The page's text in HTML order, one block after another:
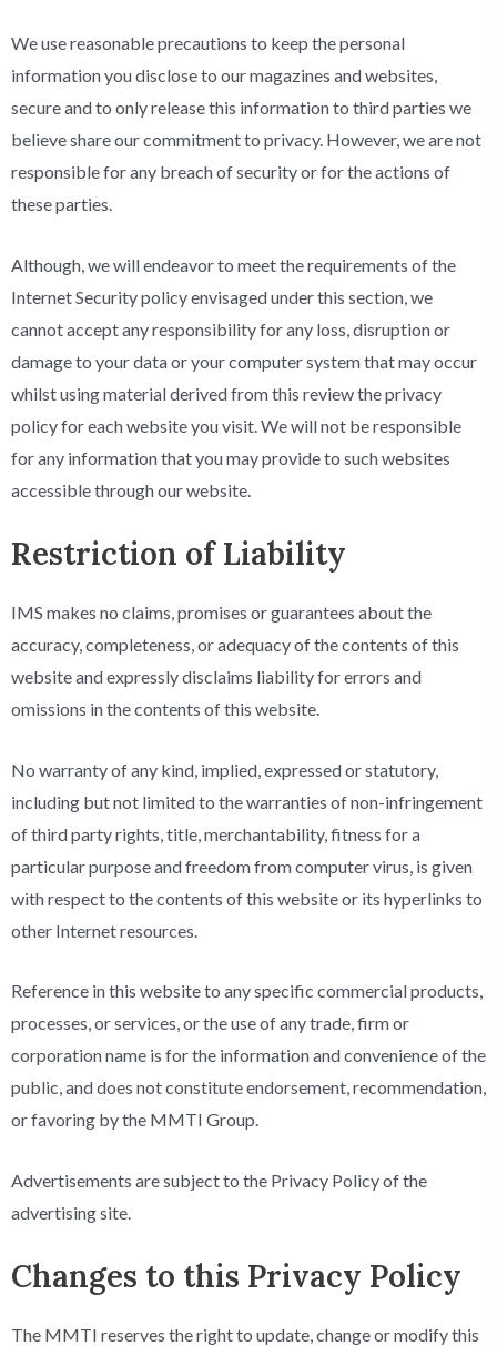
We use reasonable precautions to keep the personal
information you disclose to our magazines and websites,
secure and to only release this information to third parties we
believe share our commitment to privacy. However, we are not
responsible for any breach of security or for the actions of
these parties.
Although, we will endeavor to meet the requirements of the
Internet Security policy envisaged under this section, we
cannot accept any responsibility for any loss, disruption or
damage to your data or your computer system that may occur
whilst using material derived from this review the privacy
policy for each website you visit. We will not be responsible
for any information that you may provide to such websites
accessible through our website.
Restriction of Liability
IMS makes no claims, promises or guarantees about the
accuracy, completeness, or adequacy of the contents of this
website and expressly disclaims liability for errors and
omissions in the contents of this website.
No warranty of any kind, implied, expressed or statutory,
including but not limited to the warranties of non-infringement
of third party rights, title, merchantability, fitness for a
particular purpose and freedom from computer virus, is given
with respect to the contents of this website or its hyperlinks to
other Internet resources.
Reference in this website to any specific commercial products,
processes, or services, or the use of any trade, firm or
corporation name is for the information and convenience of the
public, and does not constitute endorsement, recommendation,
or favoring by the MMTI Group.
Advertisements are subject to the Privacy Policy of the
advertising site.
Changes to this Privacy Policy
The MMTI reserves the right to update, change or modify this